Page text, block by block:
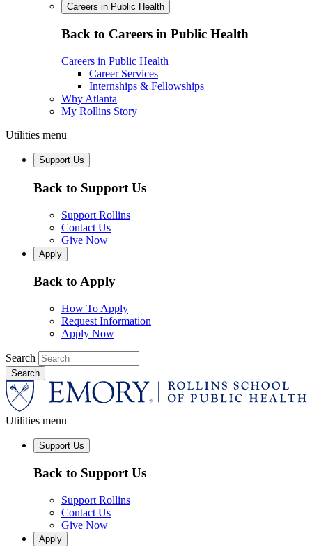
Careers in Public Health
Back to Careers in Public Health
Careers in Public Health
Career Services
Internships & Fellowships
Why Atlanta
My Rollins Story
Utilities menu
Support Us
Back to Support Us
Support Rollins
Contact Us
Give Now
Apply
Back to Apply
How To Apply
Request Information
Apply Now
Search
Utilities menu
Support Us
Back to Support Us
Support Rollins
Contact Us
Give Now
Apply